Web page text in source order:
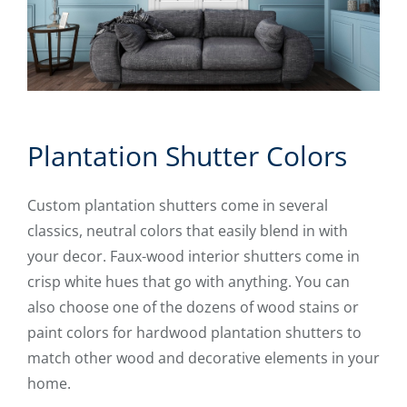
Plantation Shutter Colors
Custom plantation shutters come in several
classics, neutral colors that easily blend in with
your decor. Faux-wood interior shutters come in
crisp white hues that go with anything. You can
also choose one of the dozens of wood stains or
paint colors for hardwood plantation shutters to
match other wood and decorative elements in your
home.